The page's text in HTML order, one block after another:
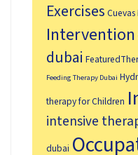
Exercises
Intervention
dubai
Feeding Therapy Dubai
therapy for Children
intensive
dubai